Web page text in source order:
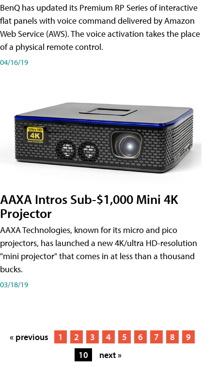
BenQ has updated its Premium RP Series of interactive
flat panels with voice command delivered by Amazon
Web Service (AWS). The voice activation takes the place
of a physical remote control.
04/16/19
AAXA Intros Sub-$1,000 Mini 4K
Projector
AAXA Technologies, known for its micro and pico
projectors, has launched a new 4K/ultra HD-resolution
"mini projector" that comes in at less than a thousand
bucks.
03/18/19
« previous 1 2 3 4 5 6 7 8
9
10
next »